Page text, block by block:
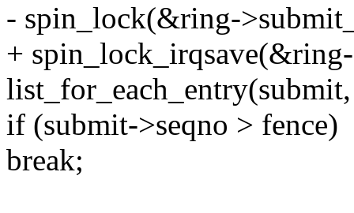
- spin_lock(&ring-
+
if (submit->seqno > fence)
break;